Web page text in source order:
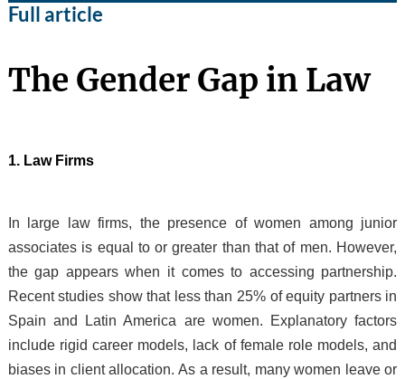
Full article
The Gender Gap in Law
1. Law Firms
In large law firms, the presence of women among junior
associates is equal to or greater than that of men. However,
the gap appears when it comes to accessing partnership.
Recent studies show that less than 25% of equity partners in
Spain and Latin America are women. Explanatory factors
include rigid career models, lack of female role models, and
biases in client allocation. As a result, many women leave or